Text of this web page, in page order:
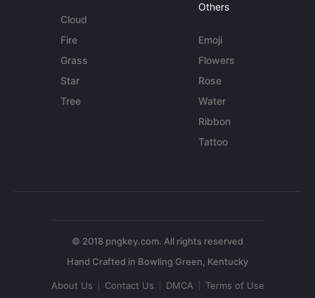
Cloud
Fire
Grass
Star
Tree
Others
Emoji
Flowers
Rose
Water
Ribbon
Tattoo
© 2018 pngkey.com. All rights reserved
About Us Contact Us DMCA Terms of Use